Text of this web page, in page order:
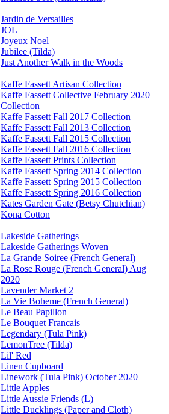
Jardin de Versailles
JOL
Joyeux Noel
Jubilee (Tilda)
Just Another Walk in the Woods
Kaffe Fassett Artisan Collection
Kaffe Fassett Collective February 2020
Collection
Kaffe Fassett Fall 2017 Collection
Kaffe Fassett Fall 2013 Collection
Kaffe Fassett Fall 2015 Collection
Kaffe Fassett Fall 2016 Collection
Kaffe Fassett Prints Collection
Kaffe Fassett Spring 2014 Collection
Kaffe Fassett Spring 2015 Collection
Kaffe Fassett Spring 2016 Collection
Kates Garden Gate (Betsy Chutchian)
Kona Cotton
Lakeside Gatherings
Lakeside Gatherings Woven
La Grande Soiree (French General)
La Rose Rouge (French General) Aug
2020
Lavender Market 2
La Vie Boheme (French General)
Le Beau Papillon
Le Bouquet Francais
Legendary (Tula Pink)
LemonTree (Tilda)
Lil' Red
Linen Cupboard
Linework (Tula Pink) October 2020
Little Apples
Little Aussie Friends (L)
Little Ducklings (Paper and Cloth)